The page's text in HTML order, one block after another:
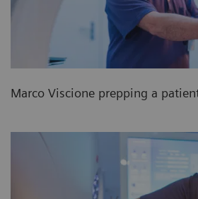
Marco Viscione prepping a